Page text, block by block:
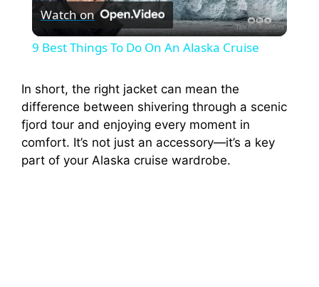
l
y
V
Watch on
9 Best Things To Do On An Alaska Cruise
In short, the right jacket can mean the
difference between shivering through a scenic
fjord tour and enjoying every moment in
comfort. It’s not just an accessory—it’s a key
part of your Alaska cruise wardrobe.